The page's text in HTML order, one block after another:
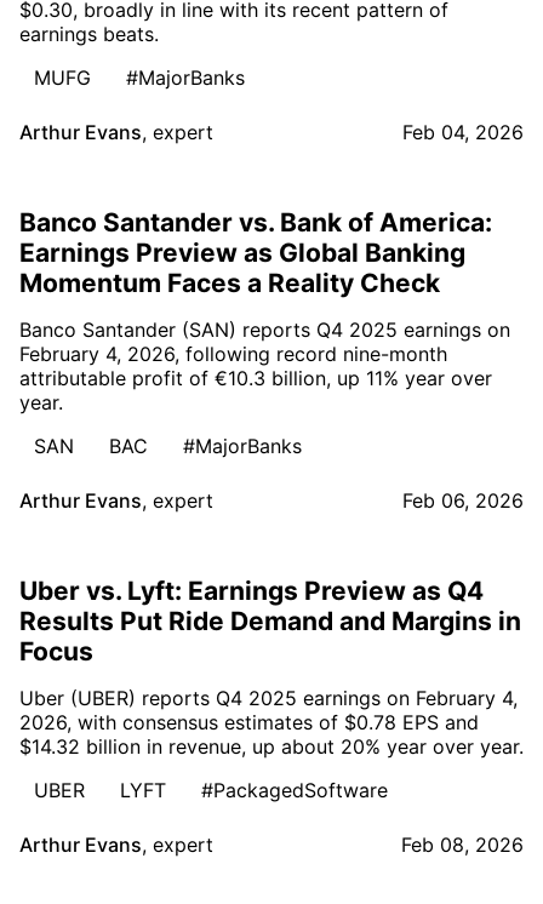
$0.30, broadly in line with its recent pattern of
earnings beats.
MUFG
#MajorBanks
Arthur Evans, expert Feb 04, 2026
Banco Santander vs. Bank of America:
Earnings Preview as Global Banking
Momentum Faces a Reality Check
Banco Santander (SAN) reports Q4 2025 earnings on
February 4, 2026, following record nine-month
attributable profit of €10.3 billion, up 11% year over
year.
SAN
BAC #MajorBanks
Arthur Evans, expert Feb 06, 2026
Uber vs. Lyft: Earnings Preview as Q4
Results Put Ride Demand and Margins in
Focus
Uber (UBER) reports Q4 2025 earnings on February 4,
2026, with consensus estimates of $0.78 EPS and
$14.32 billion in revenue, up about 20% year over year.
UBER
LYFT #PackagedSoftware
Arthur Evans, expert Feb 08, 2026